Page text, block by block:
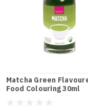
Matcha Green
Food Colouring 30ml